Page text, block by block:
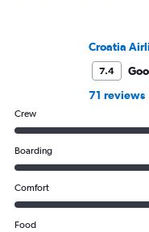
Croatia
7.4
71 reviews
Crew
Boarding
Comfort
Food